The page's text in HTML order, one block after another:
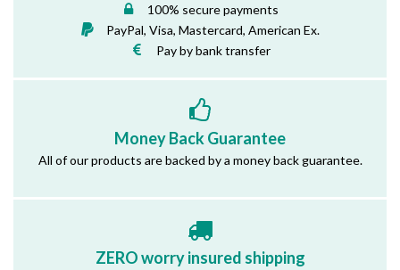
100% secure payments
PayPal, Visa, Mastercard, American Ex.
Pay by bank transfer
Money Back Guarantee
All of our products are backed by a money back guarantee.
ZERO worry insured shipping